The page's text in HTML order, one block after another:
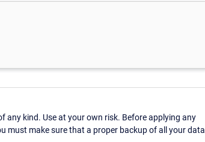
kind. Use at your own risk. Before applying any
must make sure that a proper backup of all your data